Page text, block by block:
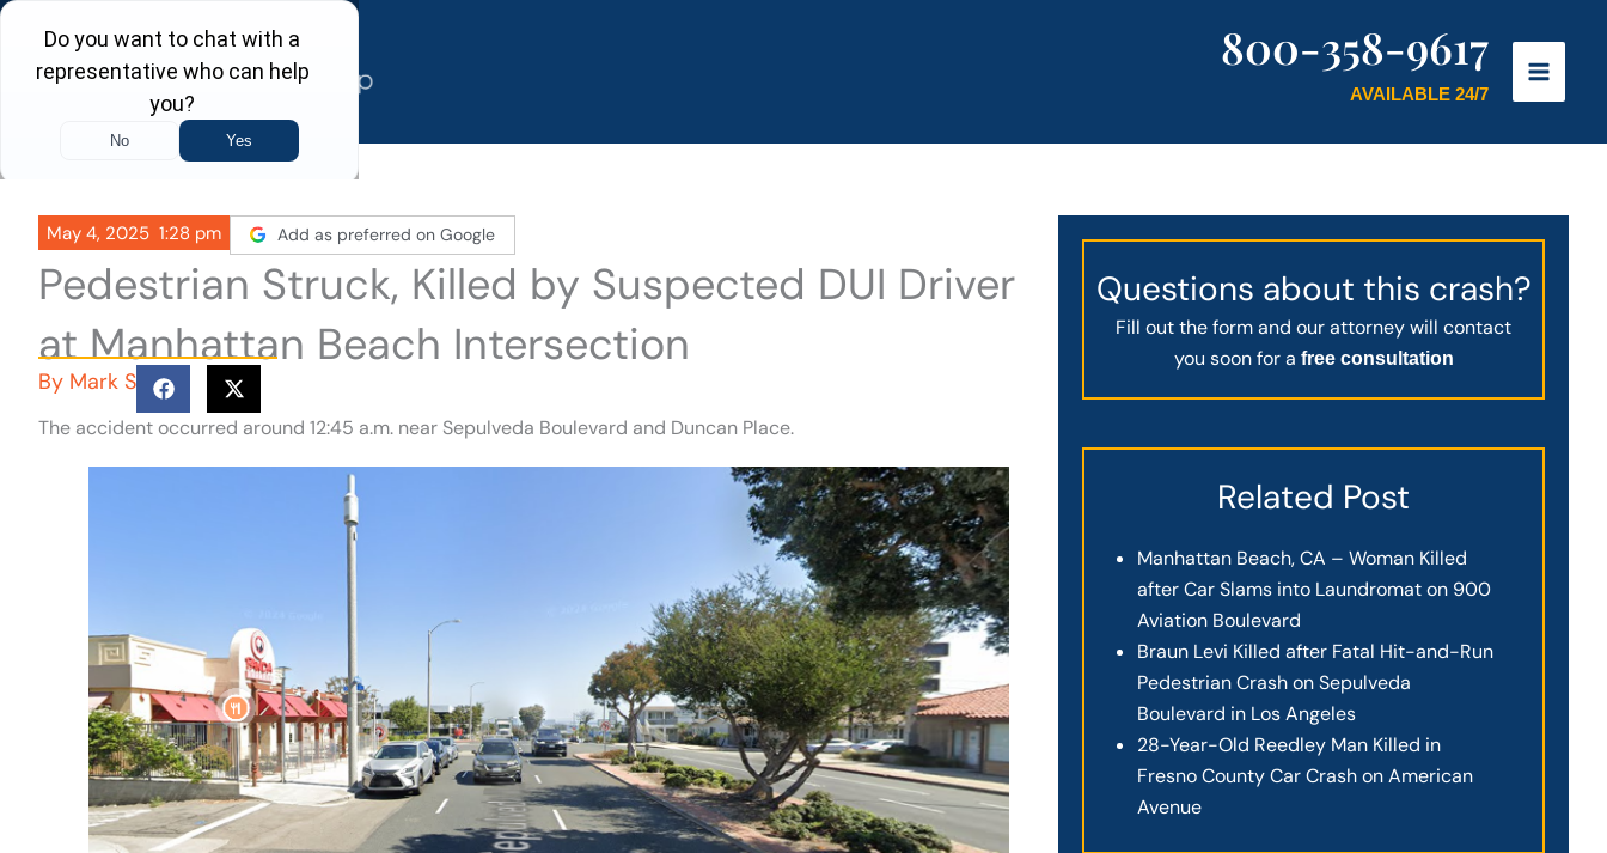
Skip
content
800-358-9617
AVAILABLE 24/7
May 4, 2025 1:28 pm Add as preferred on Google
Pedestrian Struck, Killed by Suspected DUI Driver
at Manhattan Beach Intersection
By Mark S
The accident occurred around 12:45 a.m. near Sepulveda Boulevard and Duncan Place.
Questions about this crash?
Fill out the form and our attorney will contact
you soon for a free consultation
Related Post
Manhattan Beach, CA – Woman Killed
after Car Slams into Laundromat on 900
Aviation Boulevard
Braun Levi Killed after Fatal Hit-and-Run
Pedestrian Crash on Sepulveda
Boulevard in Los Angeles
28-Year-Old Reedley Man Killed in
Fresno County Car Crash on American
Avenue